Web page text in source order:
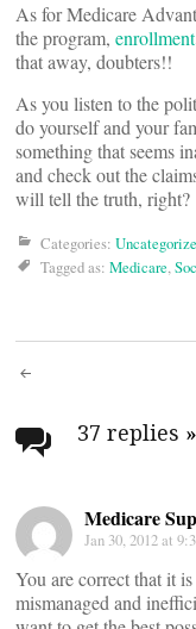
As for Medicare
the program,
that away, doubters!!
As you listen to the
do yourself and your
something that seems
and check out the
will tell the truth, right?
Categories:
Tagged as: Medicare,
Post
37 replies »
Medicare
Jan 30, 2012 at
You are correct that it
mismanaged and